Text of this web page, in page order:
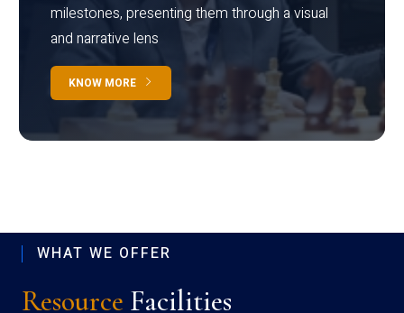
milestones, presenting them through a visual
and narrative lens
KNOW MORE
WHAT WE OFFER
Resource Facilities